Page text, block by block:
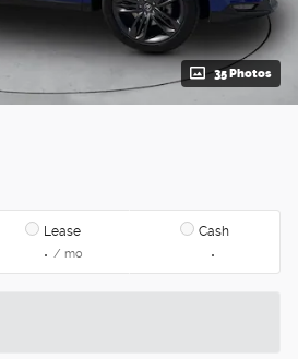
35 Photos
Lease
/ mo
Cash